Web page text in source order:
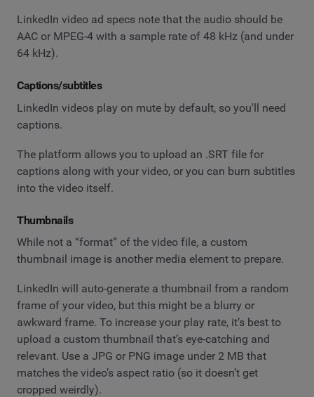
LinkedIn video ad specs note that the audio should be
AAC or MPEG-4 with a sample rate of 48 kHz (and under
64 kHz).
Captions/subtitles
LinkedIn videos play on mute by default, so you'll need
captions.
The platform allows you to upload an .SRT file for
captions along with your video, or you can burn subtitles
into the video itself.
Thumbnails
While not a “format” of the video file, a custom
thumbnail image is another media element to prepare.
LinkedIn will auto-generate a thumbnail from a random
frame of your video, but this might be a blurry or
awkward frame. To increase your play rate, it’s best to
upload a custom thumbnail that’s eye-catching and
relevant. Use a JPG or PNG image under 2 MB that
matches the video’s aspect ratio (so it doesn’t get
cropped weirdly).